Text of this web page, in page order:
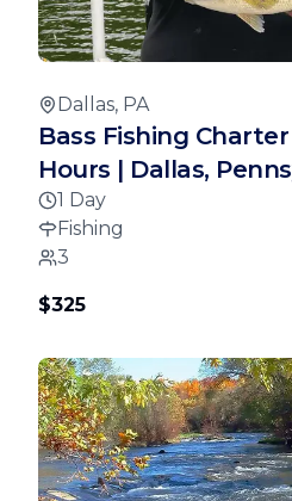
Dallas, PA
Bass Fishing
Hours | Dallas,
1 Day
Fishing
3
$325